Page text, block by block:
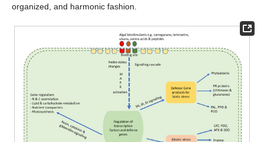
organized, and harmonic fashion.